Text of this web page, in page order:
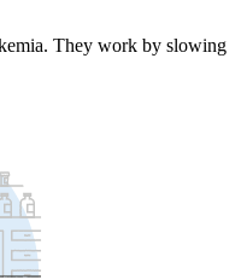
They work by slowing